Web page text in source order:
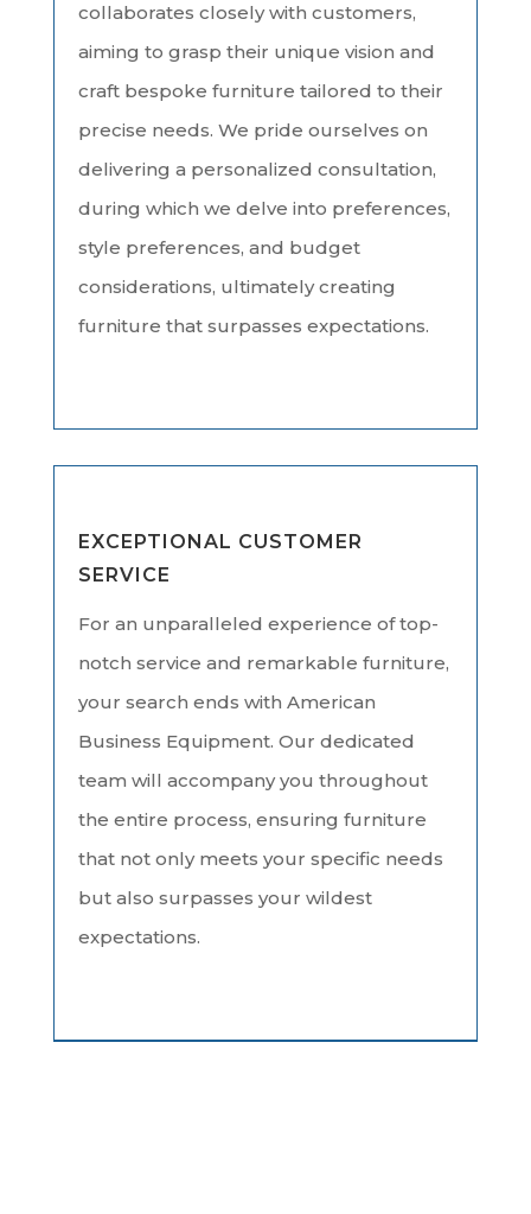
collaborates closely with customers,
aiming to grasp their unique vision and
craft bespoke furniture tailored to their
precise needs. We pride ourselves on
delivering a personalized consultation,
during which we delve into preferences,
style preferences, and budget
considerations, ultimately creating
furniture that surpasses expectations.
EXCEPTIONAL CUSTOMER
SERVICE
For an unparalleled experience of top-
notch service and remarkable furniture,
your search ends with American
Business Equipment. Our dedicated
team will accompany you throughout
the entire process, ensuring furniture
that not only meets your specific needs
but also surpasses your wildest
expectations.